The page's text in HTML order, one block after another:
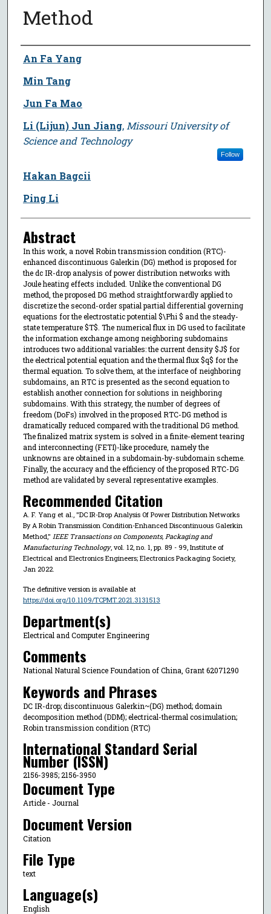
Method
Author
An Fa Yang
Min Tang
Jun Fa Mao
Li (Lijun) Jun Jiang, Missouri University of
Science and Technology
Follow
Hakan Bagcii
Ping Li
Abstract
In this work, a novel Robin transmission condition (RTC)-
enhanced discontinuous Galerkin (DG) method is proposed for
the dc IR-drop analysis of power distribution networks with
Joule heating effects included. Unlike the conventional DG
method, the proposed DG method straightforwardly applied to
discretize the second-order spatial partial differential governing
equations for the electrostatic potential $\Phi $ and the steady-
state temperature $T$. The numerical flux in DG used to facilitate
the information exchange among neighboring subdomains
introduces two additional variables: the current density $J$ for
the electrical potential equation and the thermal flux $q$ for the
thermal equation. To solve them, at the interface of neighboring
subdomains, an RTC is presented as the second equation to
establish another connection for solutions in neighboring
subdomains. With this strategy, the number of degrees of
freedom (DoFs) involved in the proposed RTC-DG method is
dramatically reduced compared with the traditional DG method.
The finalized matrix system is solved in a finite-element tearing
and interconnecting (FETI)-like procedure, namely the
unknowns are obtained in a subdomain-by-subdomain scheme.
Finally, the accuracy and the efficiency of the proposed RTC-DG
method are validated by several representative examples.
Recommended Citation
A. F. Yang et al., "DC IR-Drop Analysis Of Power Distribution Networks
By A Robin Transmission Condition-Enhanced Discontinuous Galerkin
Method," IEEE Transactions on Components, Packaging and
Manufacturing Technology, vol. 12, no. 1, pp. 89 - 99, Institute of
Electrical and Electronics Engineers; Electronics Packaging Society,
Jan 2022.
The definitive version is available at
https://doi.org/10.1109/TCPMT.2021.3131513
Department(s)
Electrical and Computer Engineering
Comments
National Natural Science Foundation of China, Grant 62071290
Keywords and Phrases
DC IR-drop; discontinuous Galerkin~(DG) method; domain
decomposition method (DDM); electrical-thermal cosimulation;
Robin transmission condition (RTC)
International Standard Serial
Number (ISSN)
2156-3985; 2156-3950
Document Type
Article - Journal
Document Version
Citation
File Type
text
Language(s)
English